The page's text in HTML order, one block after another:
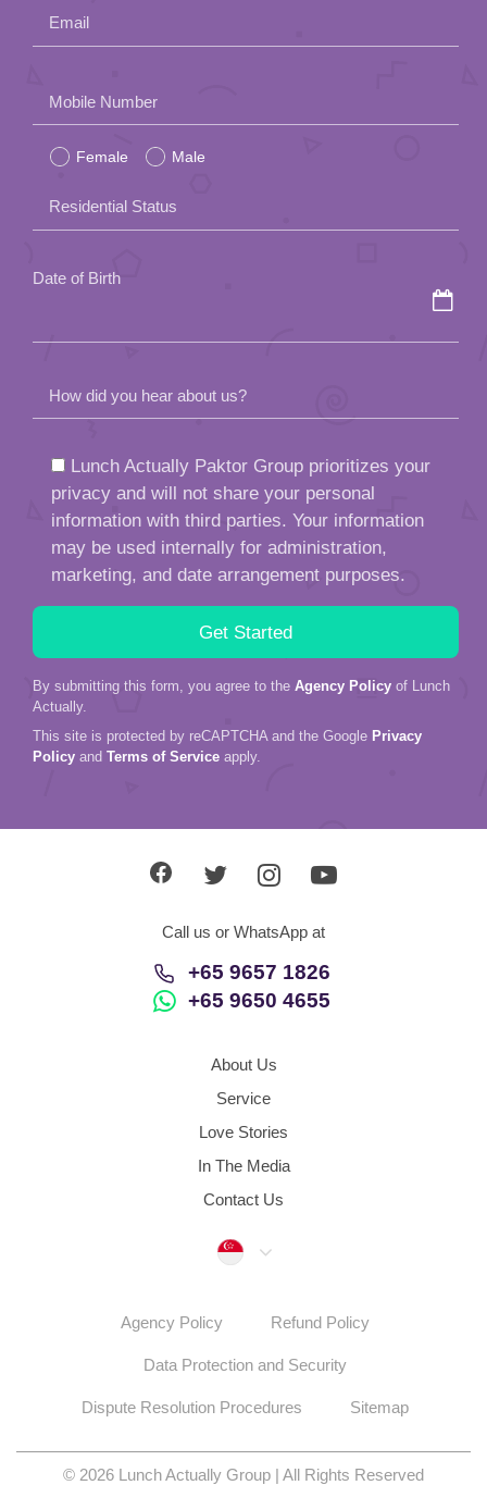
Email
leave
this
field
empty.
Mobile Number
Female Male
Residential Status
Date of Birth
How did you hear about us?
Lunch Actually Paktor Group prioritizes your
privacy and will not share your personal
information with third parties. Your information
may be used internally for administration,
marketing, and date arrangement purposes.
By submitting this form, you agree to the Agency Policy of Lunch
Actually.
This site is protected by reCAPTCHA and the Google Privacy
Policy and Terms of Service apply.
Call us or WhatsApp at
+65 9657 1826
+65 9650 4655
About Us
Service
Love Stories
In The Media
Contact Us
Singapore
Agency Policy Refund Policy
Data Protection and Security
Dispute Resolution Procedures Sitemap
© 2026 Lunch Actually Group | All Rights Reserved